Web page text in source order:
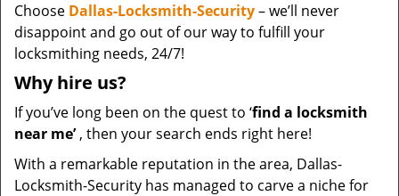
Choose Dallas-Locksmith-Security– we’ll never
disappoint and go out of our way to fulfill your
locksmithing needs, 24/7!
Why hire us?
If you’ve long been on the quest to ‘find a locksmith
near me’, then your search ends right here!
With a remarkable reputation in the area, Dallas-
Locksmith-Security has managed to carve a niche for